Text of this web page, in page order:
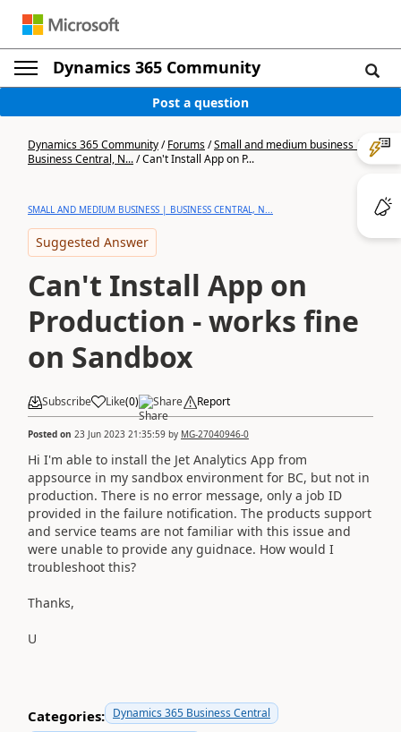
Dynamics 365 Community
Post a question
Dynamics 365 Community/Forums/Small and medium business |
Business Central, N.../Can't Install App on P...
SMALL AND MEDIUM BUSINESS | BUSINESS CENTRAL, N...
Suggested Answer
Can't Install App on
Production - works fine
on Sandbox
Subscribe Like(0) Share Report
Posted on 23 Jun 2023 21:35:59 by MG-27040946-0
Hi I'm able to install the Jet Analytics App from
appsource in my sandbox environment for BC, but not in
production. There is no error message, only a job ID
provided in the failure notification. The products support
and service teams are not familiar with this issue and
were unable to provide any guidnace. How would I
troubleshoot this?
Thanks,
U
Categories: Dynamics 365 Business Central